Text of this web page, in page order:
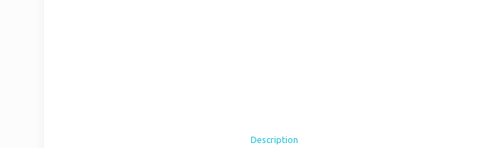
Description